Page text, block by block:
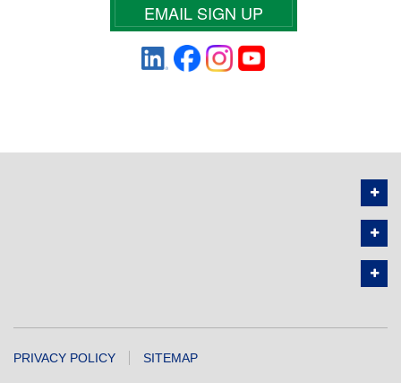
EMAIL SIGN UP
PRIVACY POLICY SITEMAP